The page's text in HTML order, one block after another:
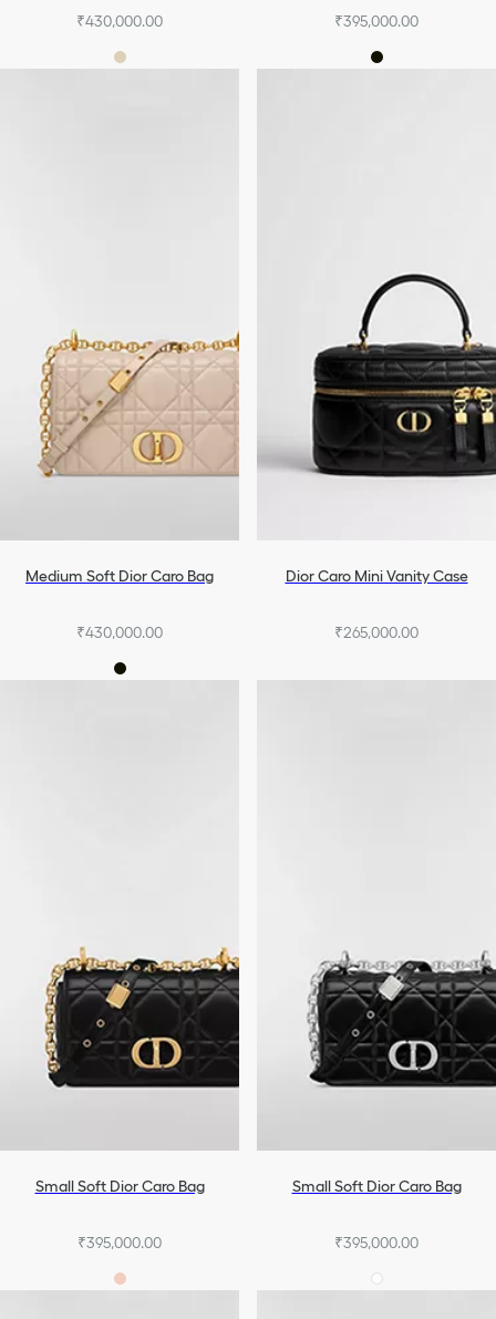
₹430,000.00 ₹395,000.00
Medium Soft Dior Caro Bag
₹430,000.00
Dior Caro Mini Vanity Case
₹265,000.00
Small Soft Dior Caro Bag
₹395,000.00
Small Soft Dior Caro Bag
₹395,000.00